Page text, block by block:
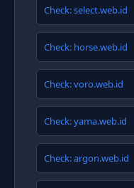
Check: select.web.id
Check: horse.web.id
Check: voro.web.id
Check: yama.web.id
Check: argon.web.id